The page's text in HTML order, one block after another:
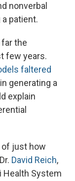
nonverbal
patient.
the
few years.
faltered
generating a
explain
of just how
David Reich,
Health System